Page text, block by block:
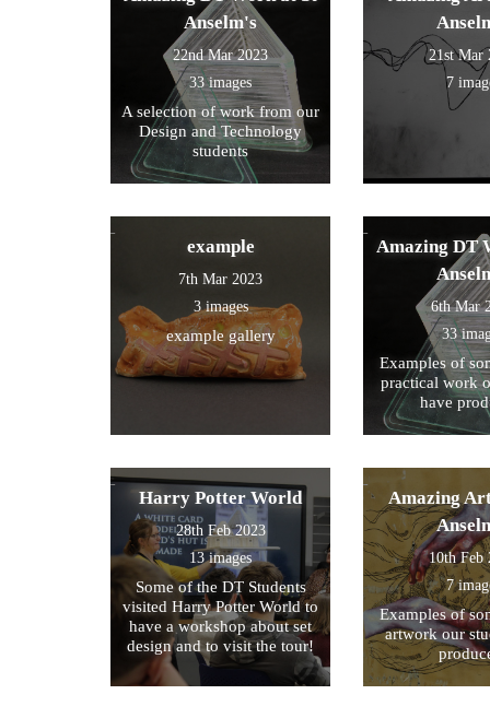
Anselm's
22nd Mar 2023
33 images
A selection of work from our
Design and Technology
students
21st Mar
7
example
7th Mar 2023
3 images
example gallery
Amazing DT
6th Mar
33
Examples of
practical work
have
Harry Potter World
28th Feb 2023
13 images
Some of the DT Students
visited Harry Potter World to
have a workshop about set
design and to visit the tour!
Amazing
10th Feb
7
Examples of
artwork our